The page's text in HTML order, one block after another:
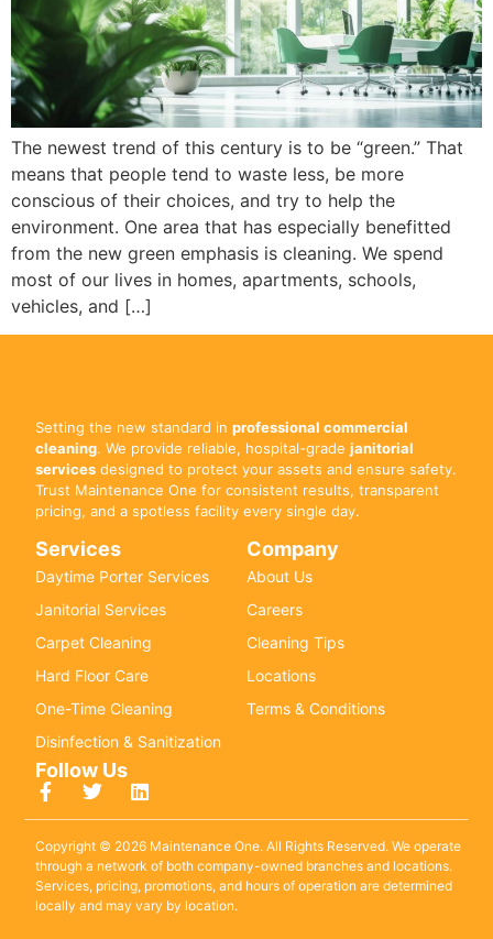
The newest trend of this century is to be “green.” That
means that people tend to waste less, be more
conscious of their choices, and try to help the
environment. One area that has especially benefitted
from the new green emphasis is cleaning. We spend
most of our lives in homes, apartments, schools,
vehicles, and […]
Setting the new standard inprofessional commercial
cleaning. We provide reliable, hospital-gradejanitorial
services designed to protect your assets and ensure safety.
Trust Maintenance One for consistent results, transparent
pricing, and a spotless facility every single day.
Services
Daytime Porter Services
Janitorial Services
Carpet Cleaning
Hard Floor Care
One-Time Cleaning
Disinfection & Sanitization
Company
About Us
Careers
Cleaning Tips
Locations
Terms & Conditions
Follow Us
Copyright © 2026 Maintenance One. All Rights Reserved. We operate
through a network of both company-owned branches and locations.
Services, pricing, promotions, and hours of operation are determined
locally and may vary by location.